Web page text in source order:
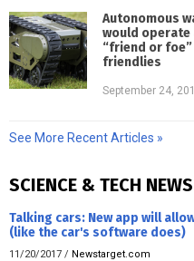
Autonomous
would operate
“friend or
friendlies
September 24,
See More Recent Articles »
SCIENCE & TECH NEWS
Talking cars: New app will
(like the car's software does)
11/20/2017 / Newstarget.com